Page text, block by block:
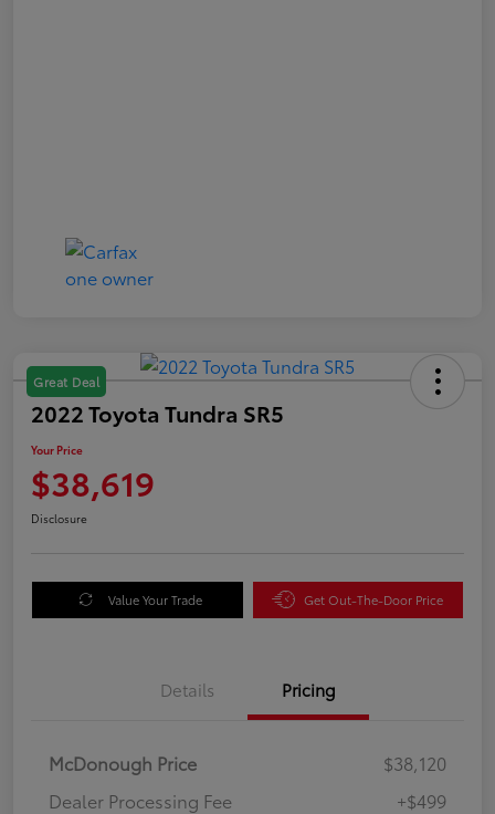
Great Deal
2022 Toyota Tundra SR5
Your Price
$38,619
Disclosure
Value Your Trade Get Out-The-Door Price
Details Pricing
McDonough Price
$38,120
Dealer Processing Fee
+$499